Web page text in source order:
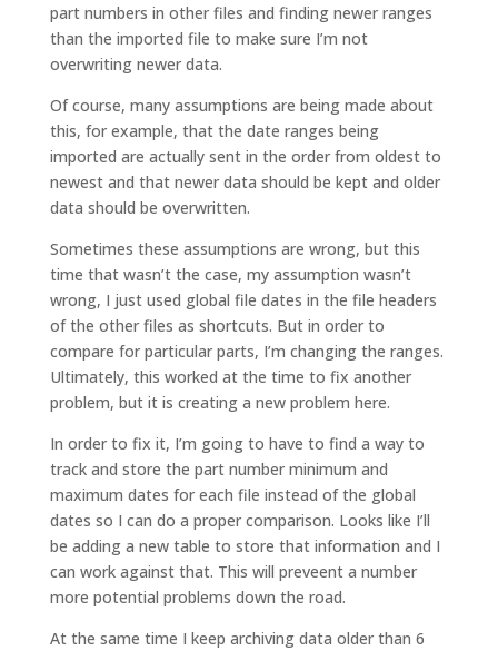
part numbers in other files and finding newer ranges
than the imported file to make sure I’m not
overwriting newer data.
Of course, many assumptions are being made about
this, for example, that the date ranges being
imported are actually sent in the order from oldest to
newest and that newer data should be kept and older
data should be overwritten.
Sometimes these assumptions are wrong, but this
time that wasn’t the case, my assumption wasn’t
wrong, I just used global file dates in the file headers
of the other files as shortcuts. But in order to
compare for particular parts, I’m changing the ranges.
Ultimately, this worked at the time to fix another
problem, but it is creating a new problem here.
In order to fix it, I’m going to have to find a way to
track and store the part number minimum and
maximum dates for each file instead of the global
dates so I can do a proper comparison. Looks like I’ll
be adding a new table to store that information and I
can work against that. This will preveent a number
more potential problems down the road.
At the same time I keep archiving data older than 6